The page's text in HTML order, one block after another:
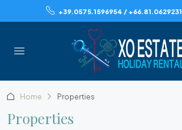
+39.0575.1596954 / +66.81.0629231
Home Properties
Properties